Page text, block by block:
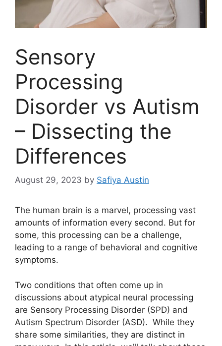
Sensory
Processing
Disorder vs Autism
– Dissecting the
Differences
August 29, 2023 by Safiya Austin
The human brain is a marvel, processing vast
amounts of information every second. But for
some, this processing can be a challenge,
leading to a range of behavioral and cognitive
symptoms.
Two conditions that often come up in
discussions about atypical neural processing
are Sensory Processing Disorder (SPD) and
Autism Spectrum Disorder (ASD). While they
share some similarities, they are distinct in